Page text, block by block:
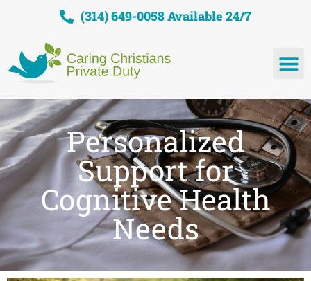
(314) 649-0058 Available 24/7
Personalized
Support for
Cognitive Health
Needs